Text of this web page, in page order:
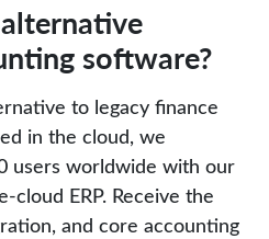
software?
to legacy finance
in the cloud, we
users worldwide with our
cloud ERP. Receive the
and core accounting